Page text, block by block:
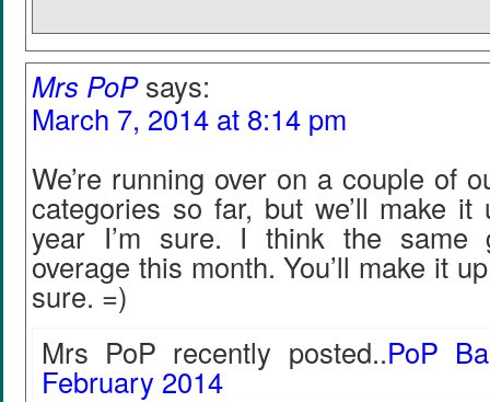
Mrs PoP says:
March 7, 2014 at 8:14 pm
We’re running over on a couple of
categories so far, but we’ll make it
year I’m sure. I think the same
overage this month. You’ll make it
sure. =)
Mrs PoP recently posted..PoP
February 2014